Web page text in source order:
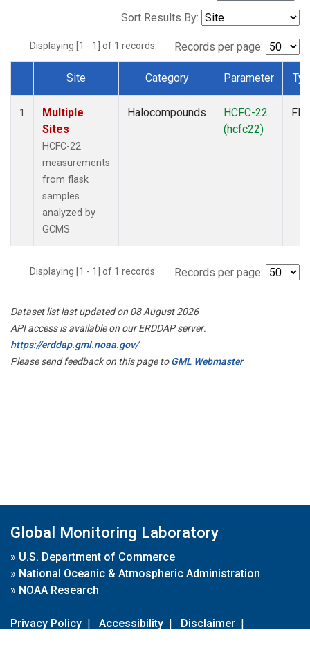
Sort Results By:
Displaying [1 - 1] of 1 records. Records per page:
Dataset Number
Site Category Parameter
1
Multiple
Sites
HCFC-22
measurements
from flask
samples
analyzed by
GCMS
Halocompounds
HCFC-22
(hcfc22)
Displaying [1 - 1] of 1 records. Records per page:
Dataset list last updated on 08 August 2026
API access is available on our ERDDAP server:
https://erddap.gml.noaa.gov/
Please send feedback on this page toGML Webmaster
Global Monitoring Laboratory
» U.S. Department of Commerce
» National Oceanic & Atmospheric Administration
» NOAA Research
Privacy Policy | Accessibility | Disclaimer |